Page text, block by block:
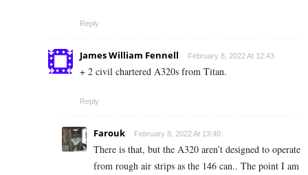
Reply
James William Fennell February 8, 2022 At 12:43
+ 2 civil chartered A320s from Titan.
Reply
Farouk February 8, 2022 At 13:40
There is that, but the A320 aren’t designed to operate
from rough air strips as the 146 can.. The point I am